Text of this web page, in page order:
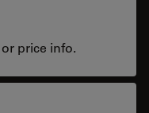
price info.